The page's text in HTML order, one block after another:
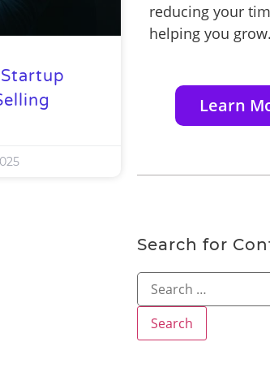
reducing your
helping you grow.
Learn
Search for